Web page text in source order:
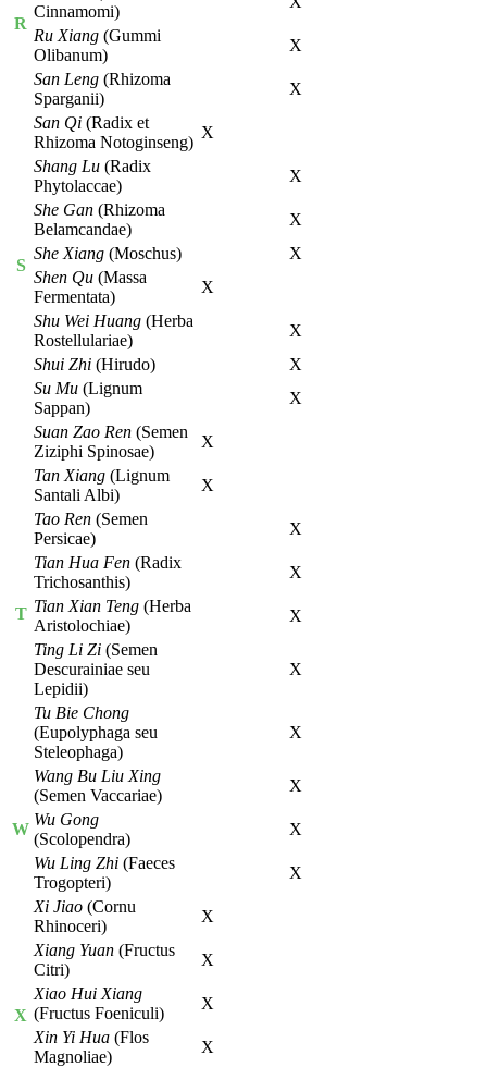
R
Cinnamomi)
Ru Xiang (Gummi
Olibanum)
X
S
San Leng (Rhizoma
Sparganii)
X
San Qi (Radix et
Rhizoma Notoginseng)
X
Shang Lu (Radix
Phytolaccae)
X
She Gan (Rhizoma
Belamcandae)
X
She Xiang (Moschus)
X
Shen Qu (Massa
Fermentata)
X
Shu Wei Huang (Herba
Rostellulariae)
X
Shui Zhi (Hirudo)
X
Su Mu (Lignum
Sappan)
X
Suan Zao Ren (Semen
Ziziphi Spinosae)
X
T
Tan Xiang (Lignum
Santali Albi)
X
Tao Ren (Semen
Persicae)
X
Tian Hua Fen (Radix
Trichosanthis)
X
Tian Xian Teng (Herba
Aristolochiae)
X
Ting Li Zi (Semen
Descurainiae seu
Lepidii)
X
Tu Bie Chong
(Eupolyphaga seu
Steleophaga)
X
W
Wang Bu Liu Xing
(Semen Vaccariae)
X
Wu Gong
(Scolopendra)
X
Wu Ling Zhi (Faeces
Trogopteri)
X
X
Xi Jiao (Cornu
Rhinoceri)
X
Xiang Yuan (Fructus
Citri)
X
Xiao Hui Xiang
(Fructus Foeniculi)
X
Xin Yi Hua (Flos
Magnoliae)
X